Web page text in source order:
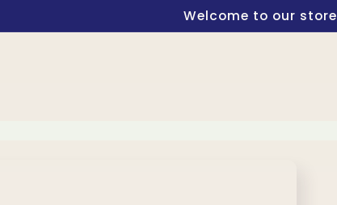
Welcome to our store